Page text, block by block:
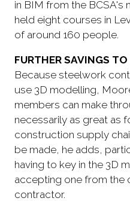
in BIM from the BCSA's
held eight courses in
of around 160 people.
FURTHER SAVINGS TO
Because steelwork
use 3D modelling,
members can make
necessarily as great as
construction supply
be made, he adds,
having to key in the 3D
accepting one from the
contractor.